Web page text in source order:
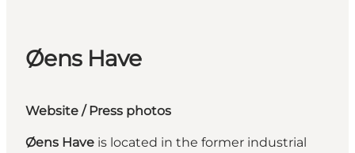
Øens Have
Website /Press photos
Øens Have is located in the former industrial